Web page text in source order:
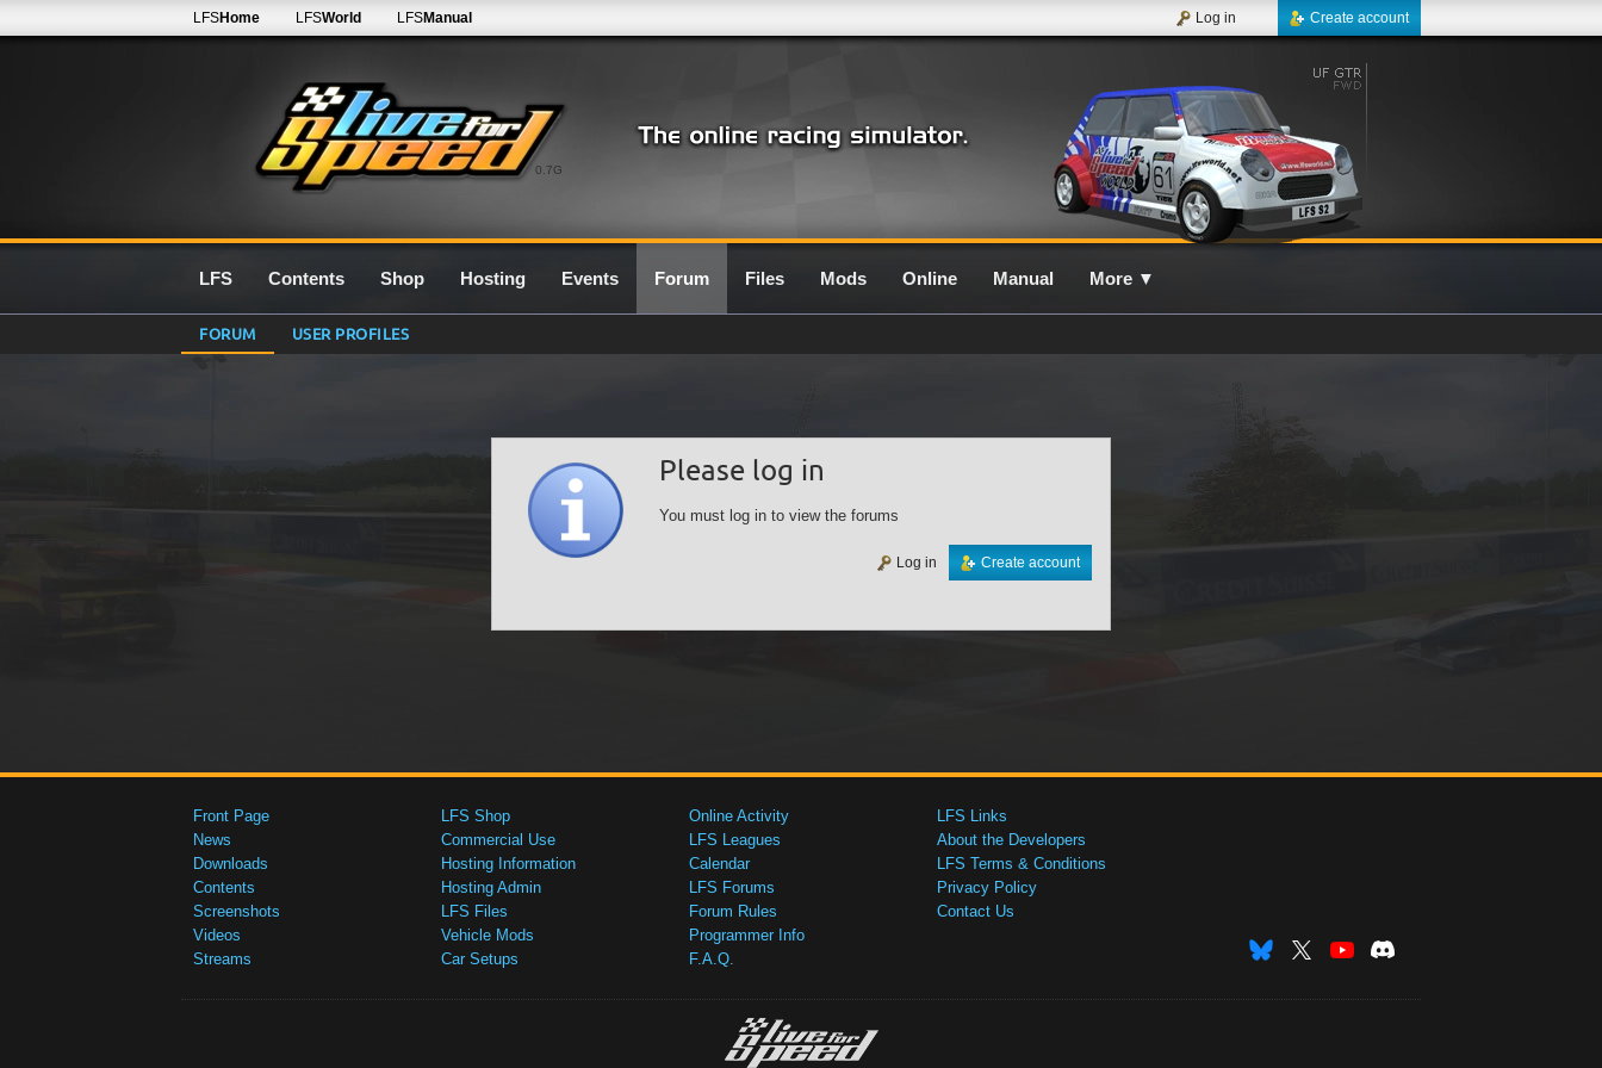
0.7G
LFSHome LFSWorld LFSManual Create account
Log in
LFS Contents Shop Hosting Events Forum Files Mods Online Manual More ▼
FORUM USER PROFILES
Please log in
You must log in to view the forums
Create account
Log in
Front Page
News
Downloads
Contents
Screenshots
Videos
Streams
LFS Shop
Commercial Use
Hosting Information
Hosting Admin
LFS Files
Vehicle Mods
Car Setups
Online Activity
LFS Leagues
Calendar
LFS Forums
Forum Rules
Programmer Info
F.A.Q.
LFS Links
About the Developers
LFS Terms & Conditions
Privacy Policy
Contact Us